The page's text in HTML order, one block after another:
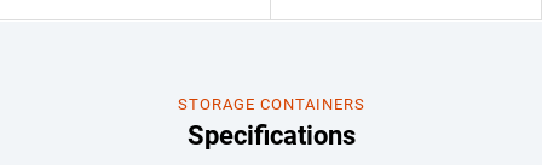
STORAGE CONTAINERS
Specifications